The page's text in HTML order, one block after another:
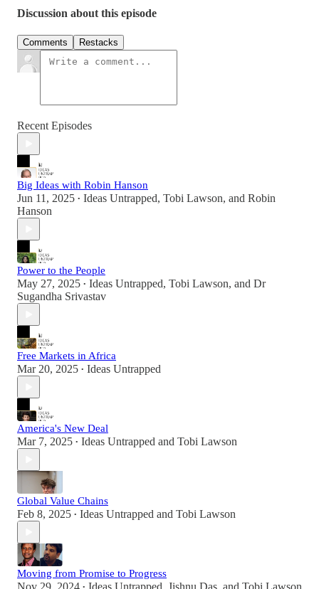
Discussion about this episode
Comments Restacks
Recent Episodes
Big Ideas with Robin Hanson
Jun 11, 2025 • Ideas Untrapped, Tobi Lawson, and Robin
Hanson
Power to the People
May 27, 2025 • Ideas Untrapped, Tobi Lawson, and Dr
Sugandha Srivastav
Free Markets in Africa
Mar 20, 2025 • Ideas Untrapped
America's New Deal
Mar 7, 2025 • Ideas Untrapped and Tobi Lawson
Global Value Chains
Feb 8, 2025 • Ideas Untrapped and Tobi Lawson
Moving from Promise to Progress